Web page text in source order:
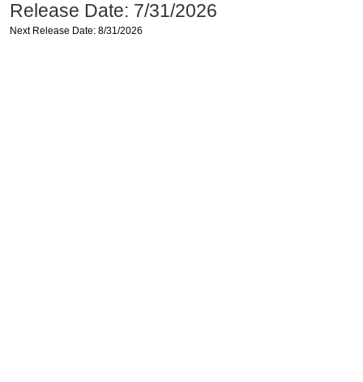
Release Date: 7/31/2026
Next Release Date: 8/31/2026